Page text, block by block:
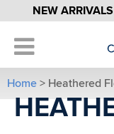
NEW
Home > Heathered